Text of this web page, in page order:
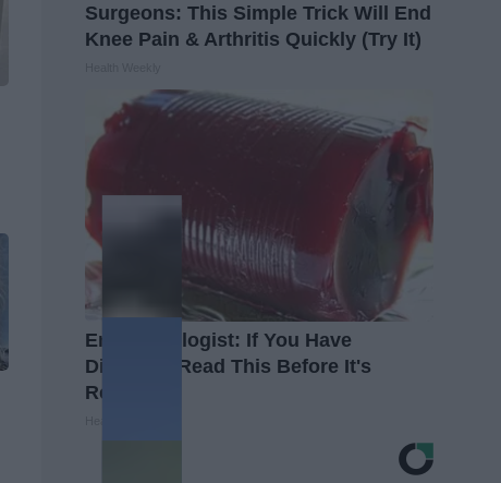
Surgeons: This Simple Trick Will End
Knee Pain & Arthritis Quickly (Try It)
Endocrinologist: If You Have
Diabetes, Read This Before It's
Removed!